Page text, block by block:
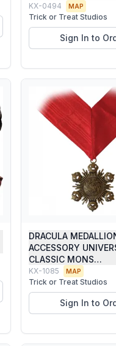
KX-0494 MAP
Trick or Treat Studios
Sign In to
DRACULA
ACCESSORY
CLASSIC MONS…
KX-1085 MAP
Trick or Treat Studios
Sign In to